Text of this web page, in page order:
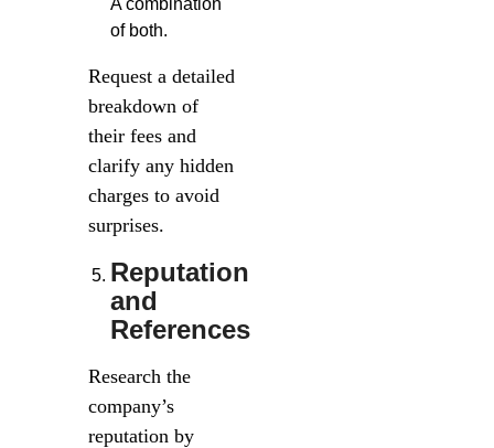
A combination
of both.
Request a detailed
breakdown of
their fees and
clarify any hidden
charges to avoid
surprises.
Reputation
and
References
Research the
company’s
reputation by